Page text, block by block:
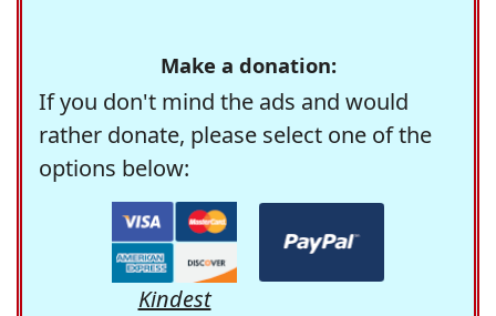
Make a donation:
If you don't mind the ads and would
rather donate, please select one of the
options below:
Kindest